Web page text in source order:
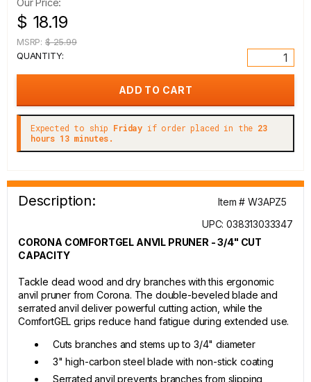
Our Price:
$ 18.19
MSRP: $ 25.99
QUANTITY:
Expected to ship Friday if order placed in the 23
hours 13 minutes.
Description:
Item # W3APZ5
UPC: 038313033347
CORONA COMFORTGEL ANVIL PRUNER - 3/4" CUT
CAPACITY
Tackle dead wood and dry branches with this ergonomic
anvil pruner from Corona. The double-beveled blade and
serrated anvil deliver powerful cutting action, while the
ComfortGEL grips reduce hand fatigue during extended use.
Cuts branches and stems up to 3/4" diameter
3" high-carbon steel blade with non-stick coating
Serrated anvil prevents branches from slipping